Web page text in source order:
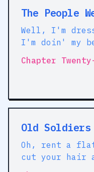
The People
Well, I'm
I'm doin' my
over / I'm
place
Chapter
Old Soldiers
Oh, rent a flat
cut your hair